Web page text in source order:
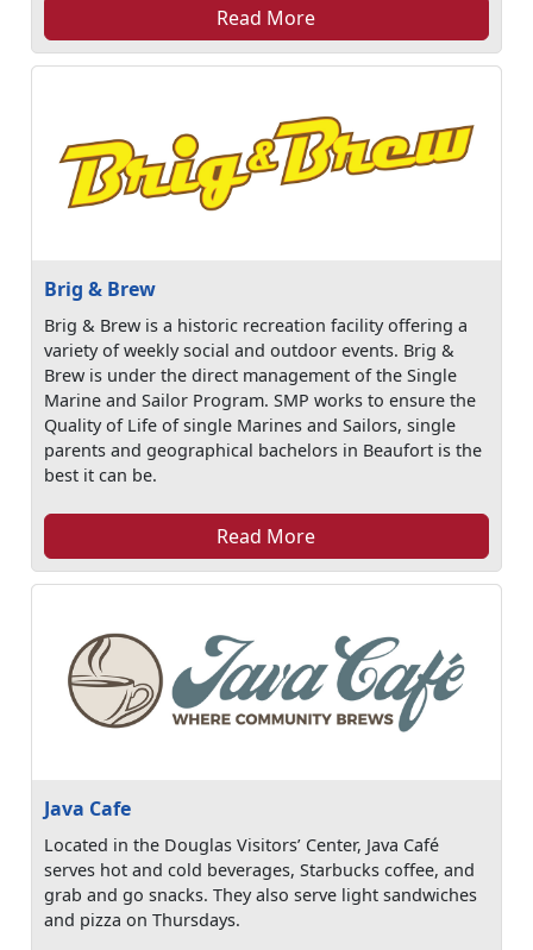
Read More
Brig & Brew
Brig & Brew is a historic recreation facility offering a
variety of weekly social and outdoor events. Brig &
Brew is under the direct management of the Single
Marine and Sailor Program. SMP works to ensure the
Quality of Life of single Marines and Sailors, single
parents and geographical bachelors in Beaufort is the
best it can be.
Read More
Java Cafe
Located in the Douglas Visitors’ Center, Java Café
serves hot and cold beverages, Starbucks coffee, and
grab and go snacks. They also serve light sandwiches
and pizza on Thursdays.